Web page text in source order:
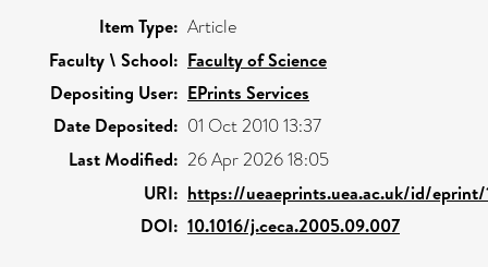
Item Type: Article
Faculty \ School: Faculty of Science
Depositing User: EPrints Services
Date Deposited: 01 Oct 2010 13:37
Last Modified: 26 Apr 2026 18:05
URI: https://ueaeprints.uea.ac.uk/id/eprint/
DOI: 10.1016/j.ceca.2005.09.007